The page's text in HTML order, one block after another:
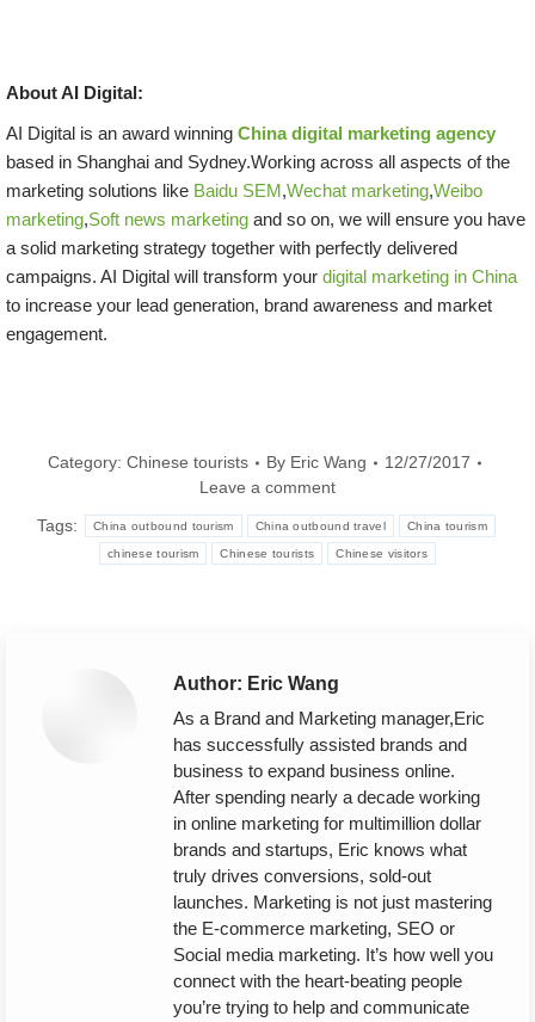
About AI Digital:
AI Digital is an award winning China digital marketing agency
based in Shanghai and Sydney.Working across all aspects of the
marketing solutions like Baidu SEM,Wechat marketing,Weibo
marketing,Soft news marketing and so on, we will ensure you have
a solid marketing strategy together with perfectly delivered
campaigns. AI Digital will transform your digital marketing in China
to increase your lead generation, brand awareness and market
engagement.
Category: Chinese tourists By Eric Wang
12/27/2017
Leave a comment
Tags:
China outbound tourism China outbound travel China tourism
chinese tourism Chinese tourists Chinese visitors
Author: Eric Wang
As a Brand and Marketing manager,Eric
has successfully assisted brands and
business to expand business online.
After spending nearly a decade working
in online marketing for multimillion dollar
brands and startups, Eric knows what
truly drives conversions, sold-out
launches. Marketing is not just mastering
the E-commerce marketing, SEO or
Social media marketing. It’s how well you
connect with the heart-beating people
you’re trying to help and communicate